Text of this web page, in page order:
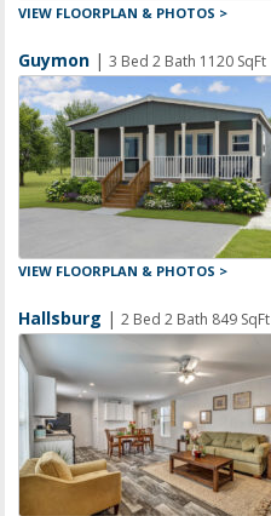
VIEW FLOORPLAN & PHOTOS >
Guymon |3 Bed 2 Bath 1120 SqFt
VIEW FLOORPLAN & PHOTOS >
Hallsburg |2 Bed 2 Bath 849 SqFt